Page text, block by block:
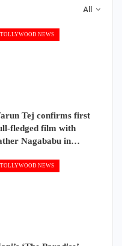
All
TOLLYWOOD NEWS
Tej confirms first
fledged film with
Nagababu in…
TOLLYWOOD NEWS